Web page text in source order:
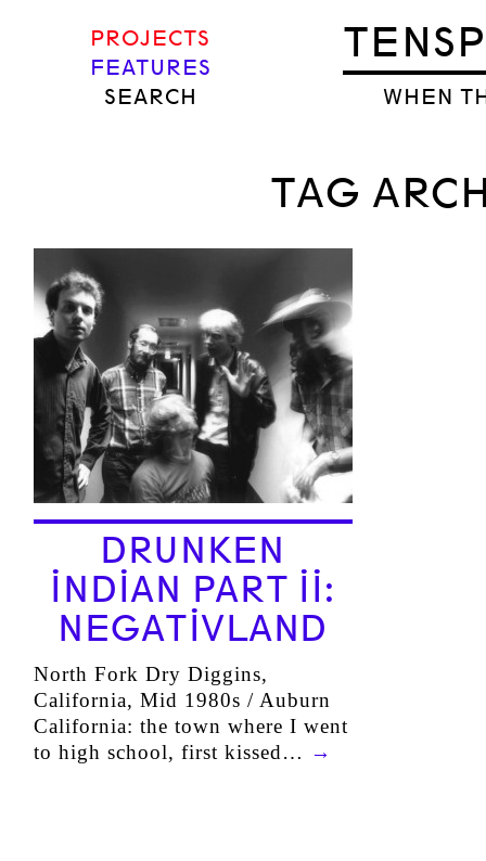
WHEN
PROJECTS
FEATURES
SEARCH
TAG
DRUNKEN
INDIAN PART II:
NEGATIVLAND
North Fork Dry Diggins,
California, Mid 1980s / Auburn
California: the town where I went
to high school, first kissed… →